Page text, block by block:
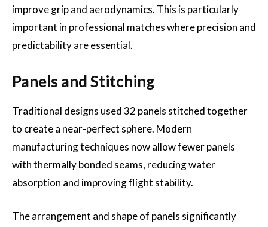
improve grip and aerodynamics. This is particularly
important in professional matches where precision and
predictability are essential.
Panels and Stitching
Traditional designs used 32 panels stitched together
to create a near-perfect sphere. Modern
manufacturing techniques now allow fewer panels
with thermally bonded seams, reducing water
absorption and improving flight stability.
The arrangement and shape of panels significantly